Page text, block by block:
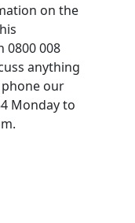
on the
0800 008
anything
phone our
Monday to